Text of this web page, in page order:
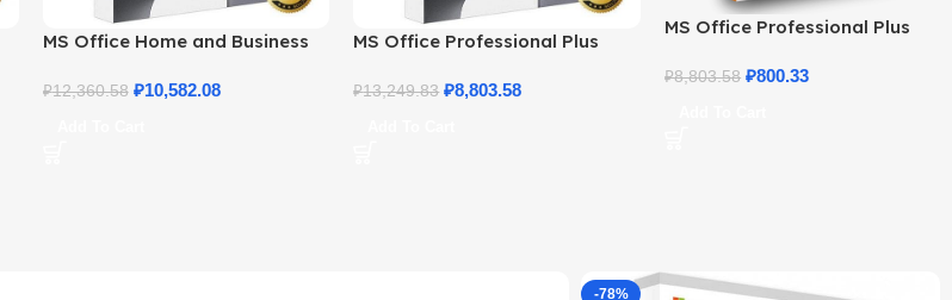
MS Office Home and Business
₽12,360.58 ₽10,582.08
MS Office Professional Plus
₽13,249.83 ₽8,803.58
MS Office Professional Plus
₽8,803.58 ₽800.33
-78%